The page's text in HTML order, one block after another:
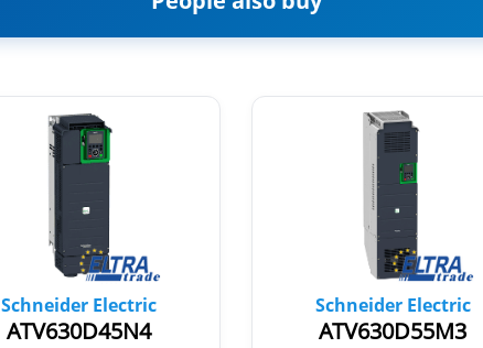
Schneider Electric
ATV630D45N4
Schneider Electric
ATV630D55M3